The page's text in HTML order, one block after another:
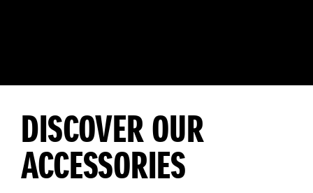
DISCOVER OUR
ACCESSORIES